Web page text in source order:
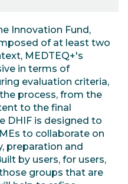
Innovation Fund,
of at least two
MEDTEQ+'s
in terms of
evaluation criteria,
process, from the
to the final
DHIF is designed to
to collaborate on
preparation and
by users, for users,
groups that are